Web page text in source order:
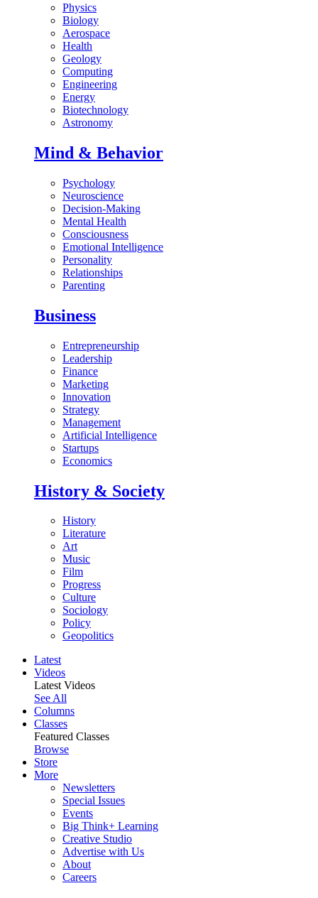
Physics
Biology
Aerospace
Health
Geology
Computing
Engineering
Energy
Biotechnology
Astronomy
Mind & Behavior
Psychology
Neuroscience
Decision-Making
Mental Health
Consciousness
Emotional Intelligence
Personality
Relationships
Parenting
Business
Entrepreneurship
Leadership
Finance
Marketing
Innovation
Strategy
Management
Artificial Intelligence
Startups
Economics
History & Society
History
Literature
Art
Music
Film
Progress
Culture
Sociology
Policy
Geopolitics
Latest
Videos
Latest Videos
See All
Columns
Classes
Featured Classes
Browse
Store
More
Newsletters
Special Issues
Events
Big Think+ Learning
Creative Studio
Advertise with Us
About
Careers